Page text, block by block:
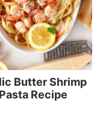
Butter Shrimp
Pasta Recipe